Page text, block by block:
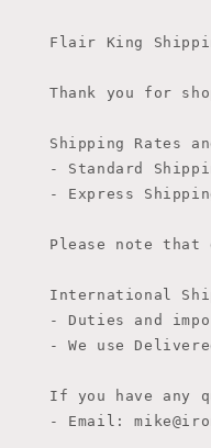
Flair King
Thank you for
Shipping Rates
- Standard
- Express
Please note that
International
- Duties and
- We use
If you have any
- Email: